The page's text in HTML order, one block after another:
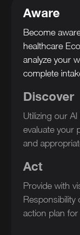
Aware
Become
healthcare
analyze your
complete
Discover
Utilizing our
evaluate your
and
Act
Provide with
Responsibility
action plan